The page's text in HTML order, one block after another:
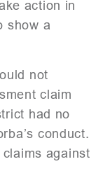
action in
show a
not
claim
had no
conduct.
against